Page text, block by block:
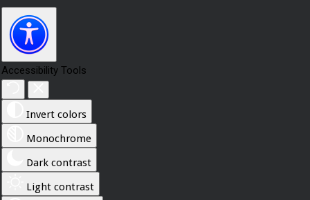
Accessibility Tools
Invert colors
Monochrome
Dark contrast
Light contrast